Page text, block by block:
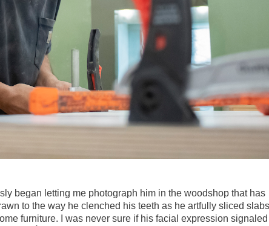
began letting me photograph him in the woodshop that has
to the way he clenched his teeth as he artfully sliced slabs
furniture. I was never sure if his facial expression signaled